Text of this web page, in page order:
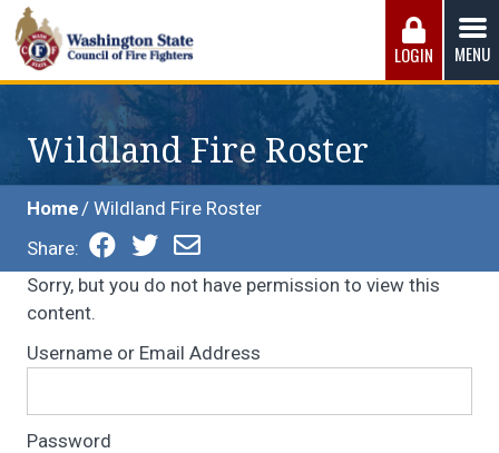
Skip
to
content
Washington State Council of Fire
The WSCFF’s mission is to provide the best possible
working conditions, the safest work environment, and the
fairest wages and benefits to fulfill the needs of the men
and women in this profession.
LOGIN MENU
Wildland Fire Roster
Home
Wildland Fire Roster
Share:
Sorry, but you do not have permission to view this
content.
Username or Email Address
Password